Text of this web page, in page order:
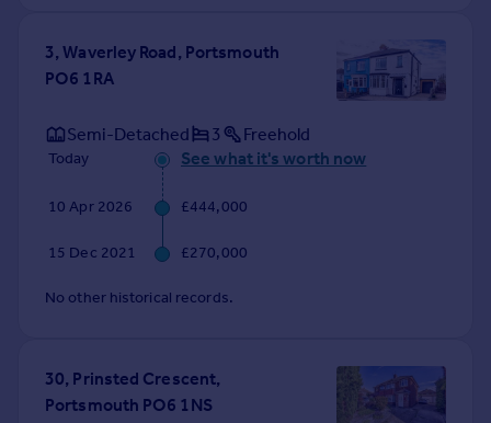
3, Waverley Road, Portsmouth
PO6 1RA
Semi-Detached 3 Freehold
Today See what it's worth now
10 Apr 2026 £444,000
15 Dec 2021 £270,000
No other historical records.
30, Prinsted Crescent,
Portsmouth PO6 1NS